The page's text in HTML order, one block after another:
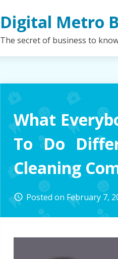
Digital Metro
The secret of business to
What
To Do
Cleaning
access_time Posted on February 7,